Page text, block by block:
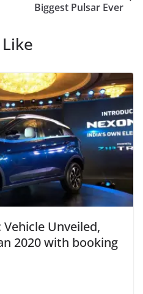
Biggest Pulsar Ever
Unveiled,
2020 with booking